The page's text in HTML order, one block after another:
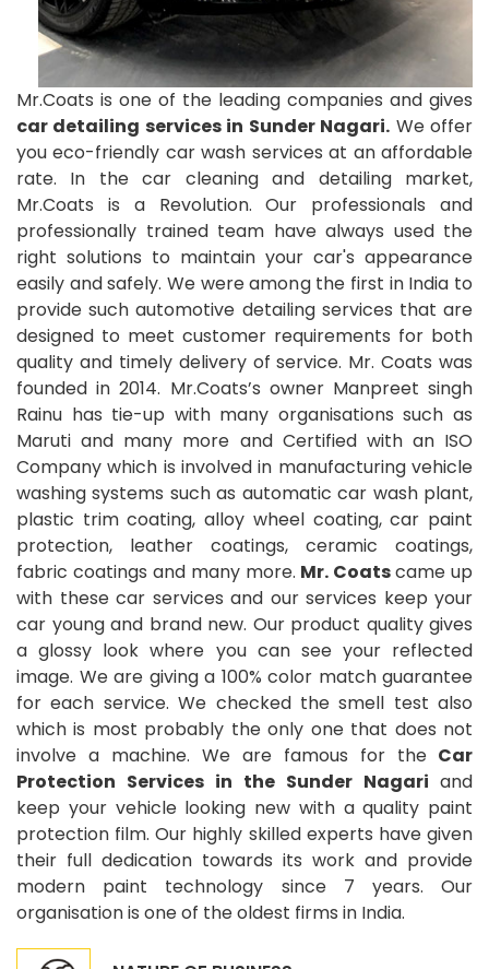
Mr.Coats is one of the leading companies and gives
car detailing services in Sunder Nagari. We offer
you eco-friendly car wash services at an affordable
rate. In the car cleaning and detailing market,
Mr.Coats is a Revolution. Our professionals and
professionally trained team have always used the
right solutions to maintain your car's appearance
easily and safely. We were among the first in India to
provide such automotive detailing services that are
designed to meet customer requirements for both
quality and timely delivery of service. Mr. Coats was
founded in 2014. Mr.Coats’s owner Manpreet singh
Rainu has tie-up with many organisations such as
Maruti and many more and Certified with an ISO
Company which is involved in manufacturing vehicle
washing systems such as automatic car wash plant,
plastic trim coating, alloy wheel coating, car paint
protection, leather coatings, ceramic coatings,
fabric coatings and many more. Mr. Coatscame up
with these car services and our services keep your
car young and brand new. Our product quality gives
a glossy look where you can see your reflected
image. We are giving a 100% color match guarantee
for each service. We checked the smell test also
which is most probably the only one that does not
involve a machine. We are famous for the Car
Protection Services in the Sunder Nagari and
keep your vehicle looking new with a quality paint
protection film. Our highly skilled experts have given
their full dedication towards its work and provide
modern paint technology since 7 years. Our
organisation is one of the oldest firms in India.